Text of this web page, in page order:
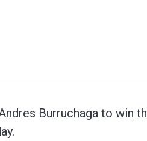
Burruchaga to win